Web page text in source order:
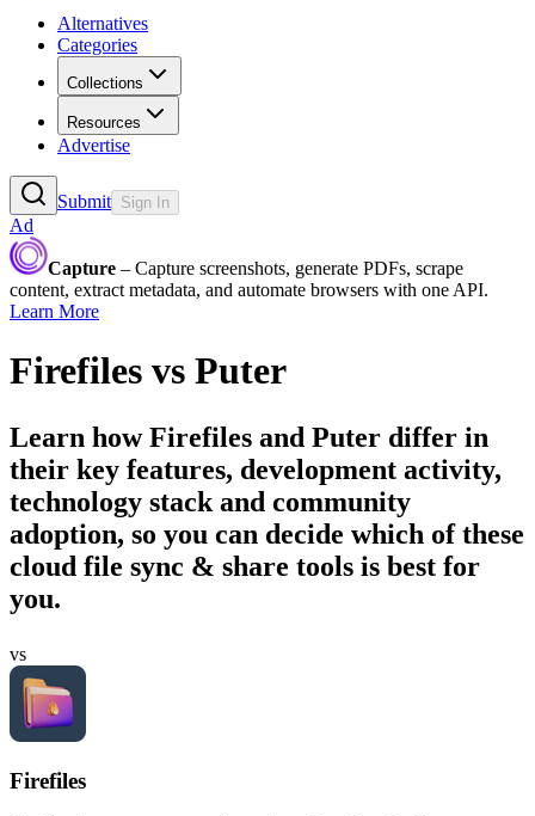
Alternatives
Categories
Collections
Resources
Advertise
Submit Sign In
Ad
Capture – Capture screenshots, generate PDFs, scrape
content, extract metadata, and automate browsers with one API.
Learn More
Firefiles vs Puter
Learn howFirefiles and Puter differ in
their key features, development activity,
technology stack and community
adoption, so you can decide which of these
cloud file sync & share tools is best for
you.
vs
Firefiles